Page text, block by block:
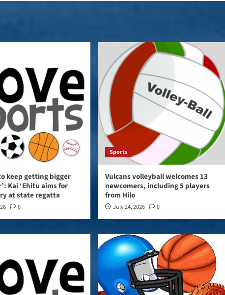
keep getting bigger
Kai ‘Ehitu aims for
at state regatta
0
Sports
Vulcans volleyball welcomes 13
newcomers, including 5 players
from Hilo
July 24, 2026 0